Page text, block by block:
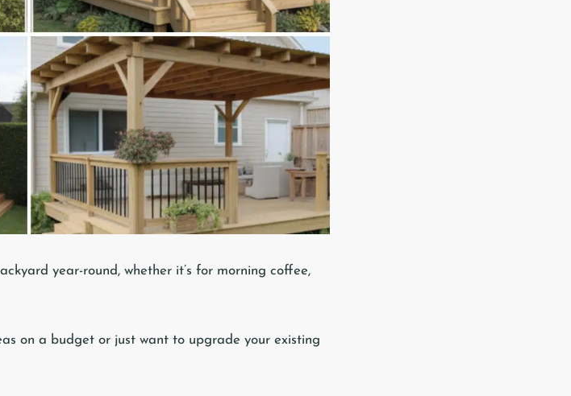
year-round, whether it’s for morning coffee,
on a budget or just want to upgrade your existing